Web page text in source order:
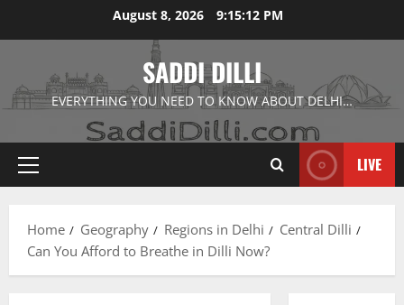
August 8, 2026 9:15:13 PM
SADDI DILLI
EVERYTHING YOU NEED TO KNOW ABOUT DELHI…
Primary
LIVE
Home Geography Regions in Delhi
Central Dilli
Can You Afford to Breathe in Dilli Now?